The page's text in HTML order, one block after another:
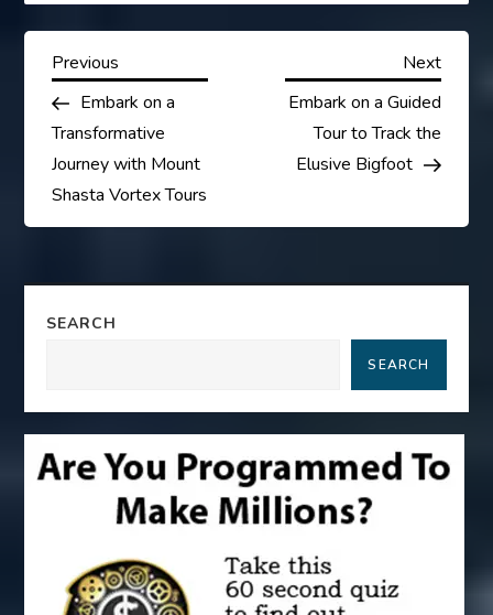
P
o
s
t
n
a
i
g
Previous
Post
Previous
Embark on a
Transformative
Journey with Mount
Shasta Vortex Tours
Next
Post
Next
Embark on a Guided
Tour to Track the
Elusive Bigfoot
SEARCH
SEARCH